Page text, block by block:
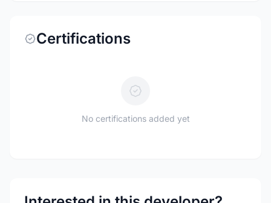
Certifications
No certifications added yet